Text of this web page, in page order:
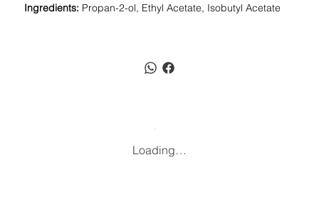
Ingredients: Propan-2-ol, Ethyl Acetate, Isobutyl Acetate
Loading…